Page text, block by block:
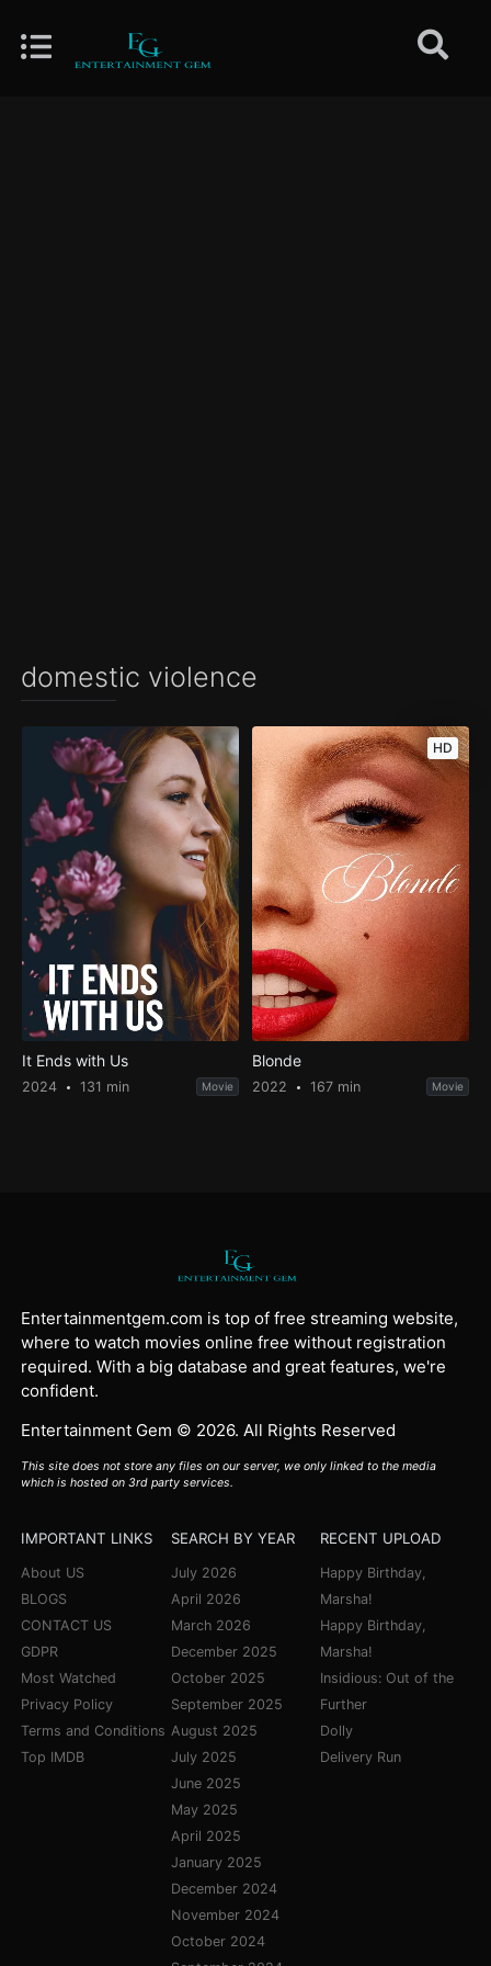
domestic violence
It Ends with Us
2024 131 min Movie
HD
Blonde
2022 167 min Movie
Entertainmentgem.com is top of free streaming website,
where to watch movies online free without registration
required. With a big database and great features, we're
confident.
Entertainment Gem © 2026. All Rights Reserved
This site does not store any files on our server, we only linked to the media
which is hosted on 3rd party services.
IMPORTANT LINKS
About US
BLOGS
CONTACT US
GDPR
Most Watched
Privacy Policy
Terms and Conditions
Top IMDB
SEARCH BY YEAR
July 2026
April 2026
March 2026
December 2025
October 2025
September 2025
August 2025
July 2025
June 2025
May 2025
April 2025
January 2025
December 2024
November 2024
October 2024
RECENT UPLOAD
Happy Birthday,
Marsha!
Happy Birthday,
Marsha!
Insidious: Out of the
Further
Dolly
Delivery Run